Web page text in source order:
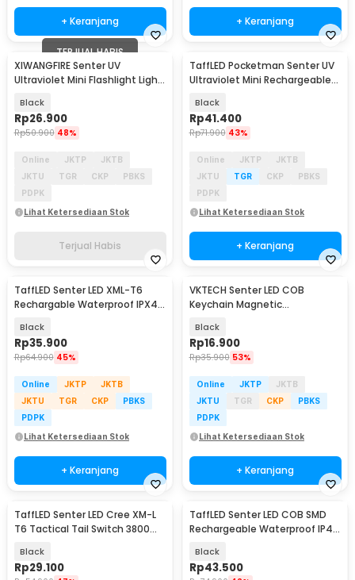
+ Keranjang + Keranjang
TERJUAL HABIS
XIWANGFIRE Senter UV
Ultraviolet Mini Flashlight Light
Black
Rp26.900
Rp50.900 48%
Online JKTP
JKTB
JKTU
TGR CKP
PBKS
PDPK
Lihat Ketersediaan Stok
Terjual Habis
TaffLED Pocketman Senter UV
Ultraviolet Mini Rechargeable
Black
Rp41.400
Rp71.900 43%
Online JKTP
JKTB
JKTU
TGR CKP
PBKS
PDPK
Lihat Ketersediaan Stok
+ Keranjang
TaffLED Senter LED XML-T6
Rechargable Waterproof IPX4
Black
Rp35.900
Rp64.900 45%
Online JKTP
JKTB
JKTU
TGR CKP
PBKS
PDPK
Lihat Ketersediaan Stok
+ Keranjang
VKTECH Senter LED COB
Keychain Magnetic
CB601
Black
Rp16.900
Rp35.900 53%
Online JKTP
JKTB
JKTU
TGR CKP
PBKS
PDPK
Lihat Ketersediaan Stok
+ Keranjang
TaffLED Senter LED Cree XM-L
T6 Tactical Tail Switch 3800
Black
Rp29.100
TaffLED Senter LED COB SMD
Rechargeable Waterproof IP45
Black
Rp43.500